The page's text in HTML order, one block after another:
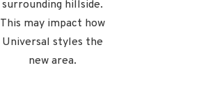
surrounding hillside.
This may impact how
Universal styles the
new area.